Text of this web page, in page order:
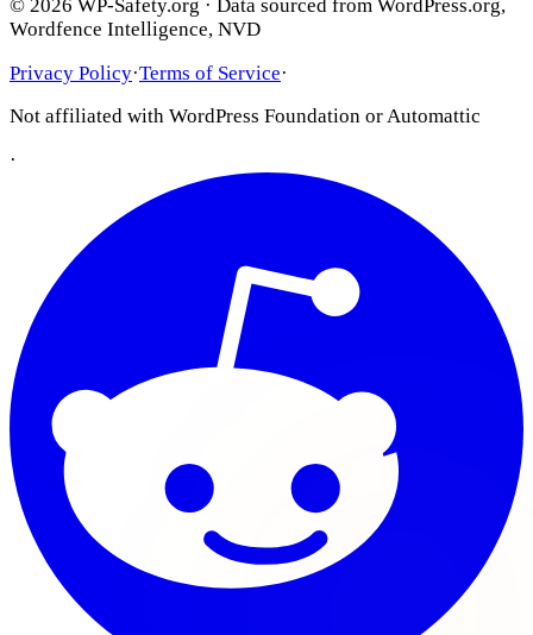
© 2026 WP-Safety.org · Data sourced from WordPress.org,
Wordfence Intelligence, NVD
Privacy Policy·Terms of Service·
Not affiliated with WordPress Foundation or Automattic
·